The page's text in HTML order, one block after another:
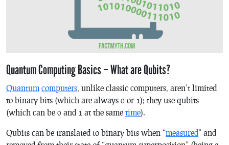
Quantum Computing Basics – What are Qubits?
Quantum computers, unlike classic computers, aren’t limited
to binary bits (which are always 0 or 1); they use qubits
(which can be 0 and 1 at the same time).
Qubits can be translated to binary bits when “measured” and